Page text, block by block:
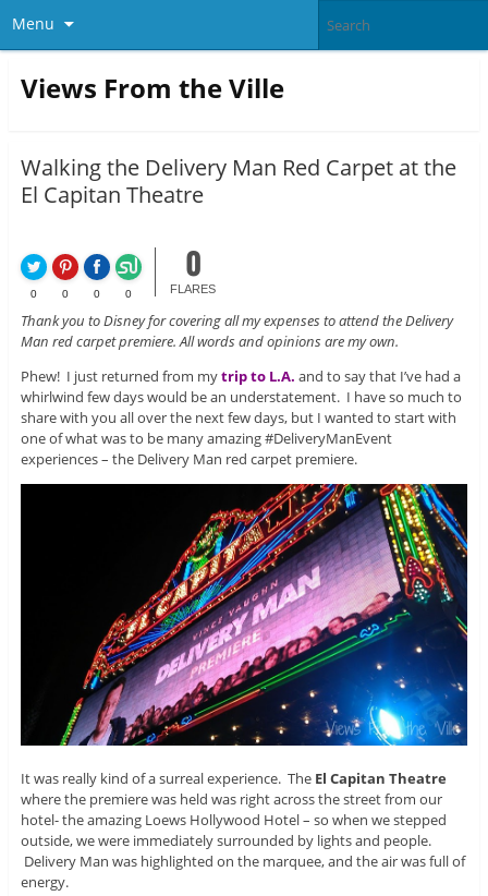
Menu
Views From the Ville
Walking the Delivery Man Red Carpet at the
El Capitan Theatre
0 0 0 0
0
FLARES
Thank you to Disney for covering all my expenses to attend the Delivery
Man red carpet premiere. All words and opinions are my own.
Phew! I just returned from mytrip to L.A. and to say that I’ve had a
whirlwind few days would be an understatement. I have so much to
share with you all over the next few days, but I wanted to start with
one of what was to be many amazing #DeliveryManEvent
experiences – the Delivery Man red carpet premiere.
It was really kind of a surreal experience. The El Capitan Theatre
where the premiere was held was right across the street from our
hotel- the amazing Loews Hollywood Hotel – so when we stepped
outside, we were immediately surrounded by lights and people.
Delivery Man was highlighted on the marquee, and the air was full of
energy.